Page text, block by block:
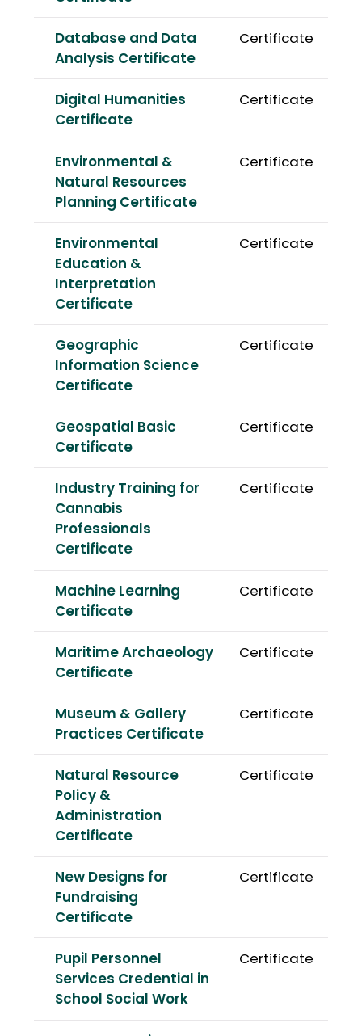
Database and Data
Analysis Certificate
Certificate
Digital Humanities
Certificate
Certificate
Environmental &
Natural Resources
Planning Certificate
Certificate
Environmental
Education &
Interpretation
Certificate
Certificate
Geographic
Information Science
Certificate
Certificate
Geospatial Basic
Certificate
Certificate
Industry Training for
Cannabis
Professionals
Certificate
Certificate
Machine Learning
Certificate
Certificate
Maritime Archaeology
Certificate
Certificate
Museum & Gallery
Practices Certificate
Certificate
Natural Resource
Policy &
Administration
Certificate
Certificate
New Designs for
Fundraising
Certificate
Certificate
Pupil Personnel
Services Credential in
School Social Work
Certificate